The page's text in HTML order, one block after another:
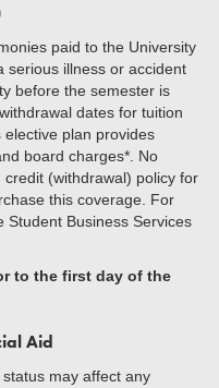
paid to the University
serious illness or accident
before the semester is
dates for tuition
plan provides
board charges*. No
(withdrawal) policy for
this coverage. For
Student Business Services
to the first day of the
Aid
may affect any